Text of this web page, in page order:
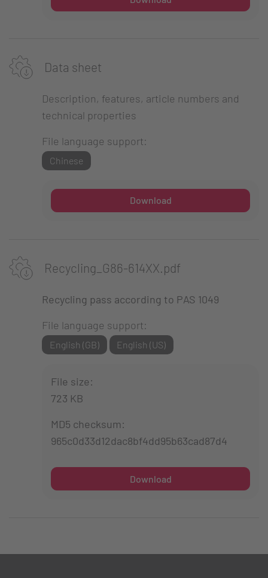
Data sheet
Description, features, article numbers and
technical properties
File language support:
Chinese
Download
Recycling_G86-614XX.pdf
Recycling pass according to PAS 1049
File language support:
English (GB) English (US)
File size:
723 KB
MD5 checksum:
965c0d33d12dac8bf4dd95b63cad87d4
Download